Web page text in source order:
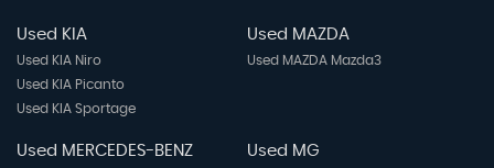
Used KIA
Used KIA Niro
Used KIA Picanto
Used KIA Sportage
Used MAZDA
Used MAZDA Mazda3
Used MERCEDES-BENZ Used MG